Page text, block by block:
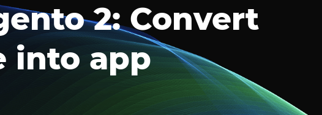
2: Convert
into app